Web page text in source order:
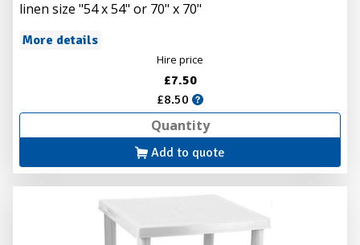
linen size "54 x 54" or 70" x 70"
More details
Hire price
£7.50
£8.50
Add to quote